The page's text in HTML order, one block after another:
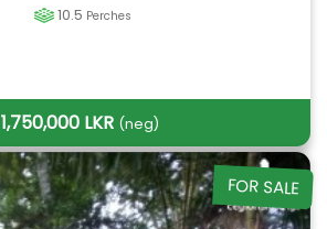
10.5 Perches
1,750,000 LKR (neg)
FOR SALE